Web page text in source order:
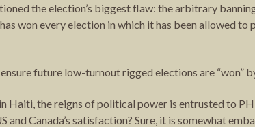
the election’s biggest flaw: the arbitrary
won every election in which it has been allowed to
future low-turnout rigged elections are “won”
Haiti, the reigns of political power is entrusted to
Canada’s satisfaction? Sure, it is somewhat